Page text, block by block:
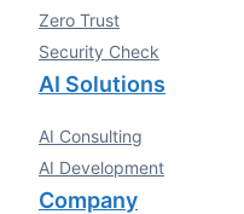
Zero Trust
Security Check
AI Solutions
AI Consulting
AI Development
Company